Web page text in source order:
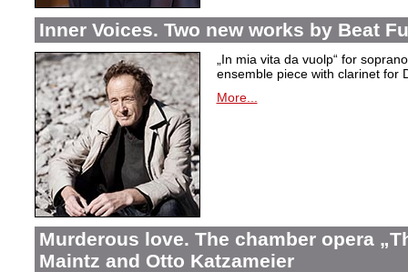
Inner Voices. Two new works by Beat
„In mia vita da vuolp“ for
ensemble piece with clarinet for
More...
Murderous love. The chamber opera
Maintz and Otto Katzameier